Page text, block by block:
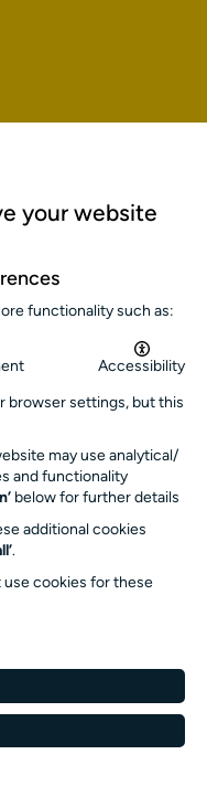
your website
functionality such as:
Accessibility
browser settings, but this
may use analytical/
and functionality
below for further details
additional cookies
.
use cookies for these